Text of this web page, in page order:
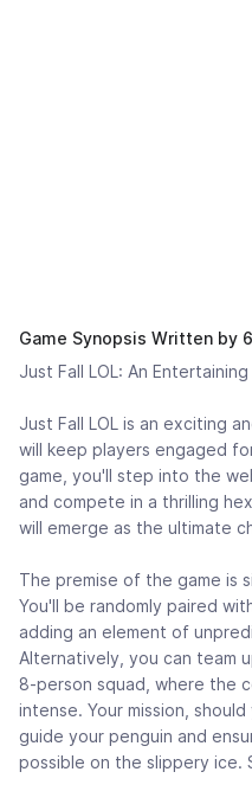
Game Synopsis Written by
Just Fall LOL: An
Just Fall LOL is an exciting
will keep players engaged
game, you'll step into the
and compete in a thrilling
will emerge as the ultimate
The premise of the game is
You'll be randomly paired
adding an element of
Alternatively, you can team
8-person squad, where the
intense. Your mission,
guide your penguin and
possible on the slippery ice.